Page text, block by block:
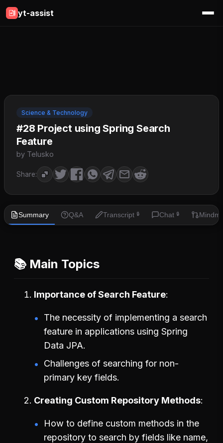
yt-assist
Science & Technology
#28 Project using Spring Search
Feature
by Telusko
Share:
Summary Q&A Transcript 🔒 Chat 🔒
📚 Main Topics
Importance of Search Feature
The necessity of implementing a search
feature in applications using Spring
Data JPA.
Challenges of searching for non-
primary key fields.
Creating Custom Repository Methods
How to define custom methods in the
repository to search by fields like name,